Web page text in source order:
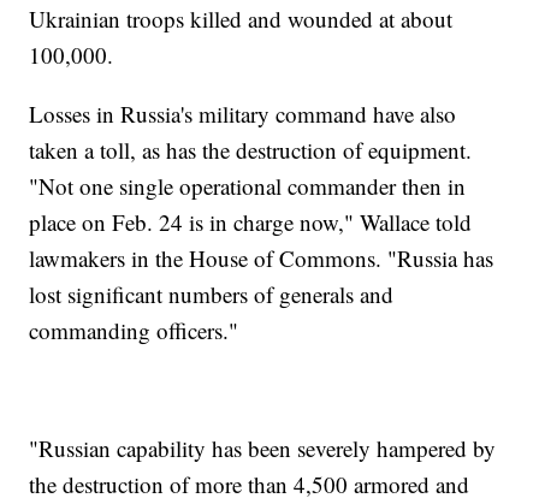
Ukrainian troops killed and wounded at about
100,000.
Losses in Russia's military command have also
taken a toll, as has the destruction of equipment.
"Not one single operational commander then in
place on Feb. 24 is in charge now," Wallace told
lawmakers in the House of Commons. "Russia has
lost significant numbers of generals and
commanding officers."
"Russian capability has been severely hampered by
the destruction of more than 4,500 armored and